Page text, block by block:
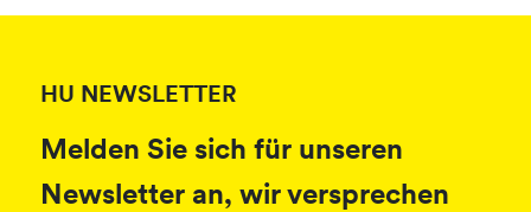
HU NEWSLETTER
Melden Sie sich für unseren
Newsletter an, wir versprechen